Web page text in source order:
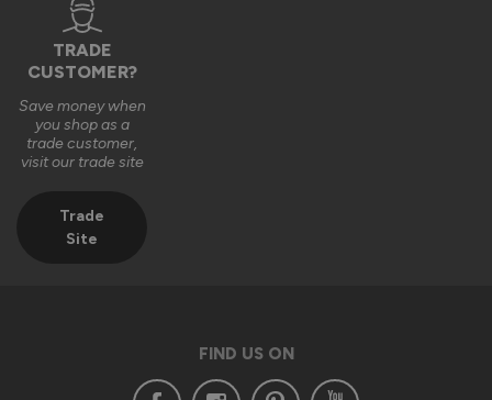
TRADE
CUSTOMER?
Save money when
you shop as a
trade customer,
visit our trade site
Trade
Site
FIND US ON